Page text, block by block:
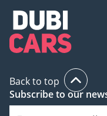
Back to top
Subscribe to our